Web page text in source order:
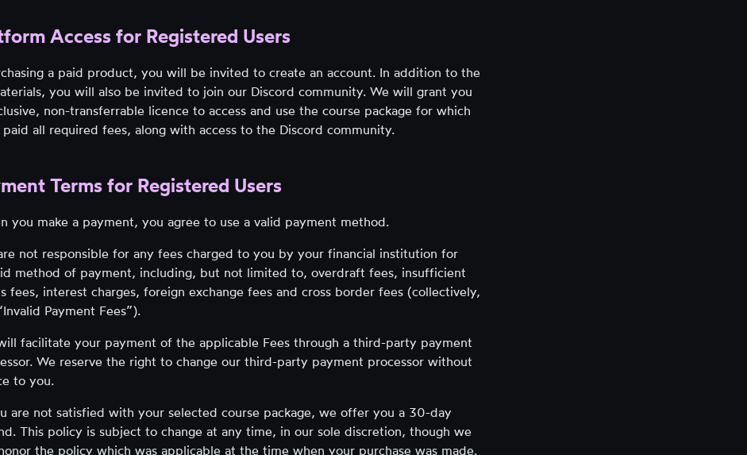
Access for Registered Users
a paid product, you will be invited to create an account. In addition to the
you will also be invited to join our Discord community. We will grant you
non-transferrable licence to access and use the course package for which
paid all required fees, along with access to the Discord community.
Terms for Registered Users
you make a payment, you agree to use a valid payment method.
not responsible for any fees charged to you by your financial institution for
method of payment, including, but not limited to, overdraft fees, insufficient
fees, interest charges, foreign exchange fees and cross border fees (collectively,
Payment Fees”).
facilitate your payment of the applicable Fees through a third-party payment
We reserve the right to change our third-party payment processor without
to you.
are not satisfied with your selected course package, we offer you a 30-day
This policy is subject to change at any time, in our sole discretion, though we
the policy which was applicable at the time when your purchase was made.